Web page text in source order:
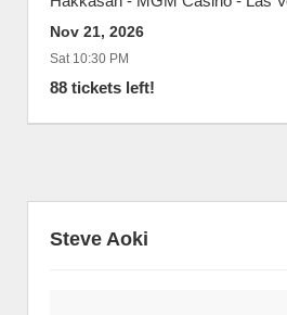
Nov 21, 2026
Sat 10:30 PM
88 tickets left!
Steve Aoki